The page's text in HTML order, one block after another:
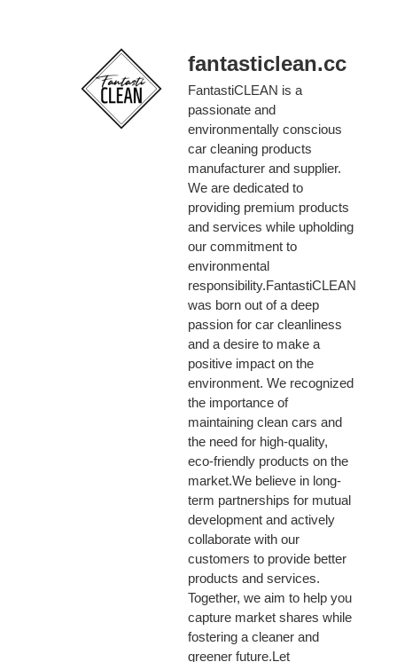
fantasticlean.cc
FantastiCLEAN is a
passionate and
environmentally conscious
car cleaning products
manufacturer and supplier.
We are dedicated to
providing premium products
and services while upholding
our commitment to
environmental
responsibility.FantastiCLEAN
was born out of a deep
passion for car cleanliness
and a desire to make a
positive impact on the
environment. We recognized
the importance of
maintaining clean cars and
the need for high-quality,
eco-friendly products on the
market.We believe in long-
term partnerships for mutual
development and actively
collaborate with our
customers to provide better
products and services.
Together, we aim to help you
capture market shares while
fostering a cleaner and
greener future.Let